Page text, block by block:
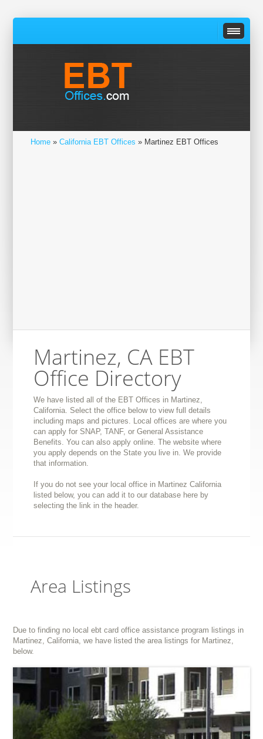
Home »California EBT Offices » Martinez EBT Offices
Martinez, CA EBT
Office Directory
We have listed all of the EBT Offices in Martinez,
California. Select the office below to view full details
including maps and pictures. Local offices are where you
can apply for SNAP, TANF, or General Assistance
Benefits. You can also apply online. The website where
you apply depends on the State you live in. We provide
that information.
If you do not see your local office in Martinez California
listed below, you can add it to our database here by
selecting the link in the header.
Area Listings
Due to finding no local ebt card office assistance program listings in
Martinez, California, we have listed the area listings for Martinez,
below.